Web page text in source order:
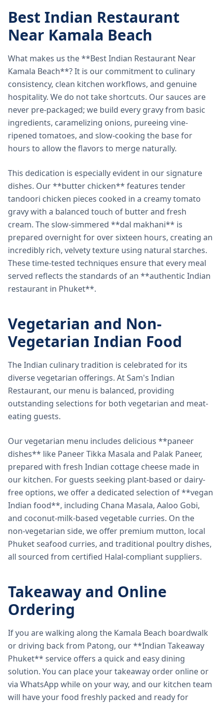
Best Indian Restaurant
Near Kamala Beach
What makes us the **Best Indian Restaurant Near
Kamala Beach**? It is our commitment to culinary
consistency, clean kitchen workflows, and genuine
hospitality. We do not take shortcuts. Our sauces are
never pre-packaged; we build every gravy from basic
ingredients, caramelizing onions, pureeing vine-
ripened tomatoes, and slow-cooking the base for
hours to allow the flavors to merge naturally.
This dedication is especially evident in our signature
dishes. Our **butter chicken** features tender
tandoori chicken pieces cooked in a creamy tomato
gravy with a balanced touch of butter and fresh
cream. The slow-simmered **dal makhani** is
prepared overnight for over sixteen hours, creating an
incredibly rich, velvety texture using natural starches.
These time-tested techniques ensure that every meal
served reflects the standards of an **authentic Indian
restaurant in Phuket**.
Vegetarian and Non-
Vegetarian Indian Food
The Indian culinary tradition is celebrated for its
diverse vegetarian offerings. At Sam's Indian
Restaurant, our menu is balanced, providing
outstanding selections for both vegetarian and meat-
eating guests.
Our vegetarian menu includes delicious **paneer
dishes** like Paneer Tikka Masala and Palak Paneer,
prepared with fresh Indian cottage cheese made in
our kitchen. For guests seeking plant-based or dairy-
free options, we offer a dedicated selection of **vegan
Indian food**, including Chana Masala, Aaloo Gobi,
and coconut-milk-based vegetable curries. On the
non-vegetarian side, we offer premium mutton, local
Phuket seafood curries, and traditional poultry dishes,
all sourced from certified Halal-compliant suppliers.
Takeaway and Online
Ordering
If you are walking along the Kamala Beach boardwalk
or driving back from Patong, our **Indian Takeaway
Phuket** service offers a quick and easy dining
solution. You can place your takeaway order online or
via WhatsApp while on your way, and our kitchen team
will have your food freshly packed and ready for